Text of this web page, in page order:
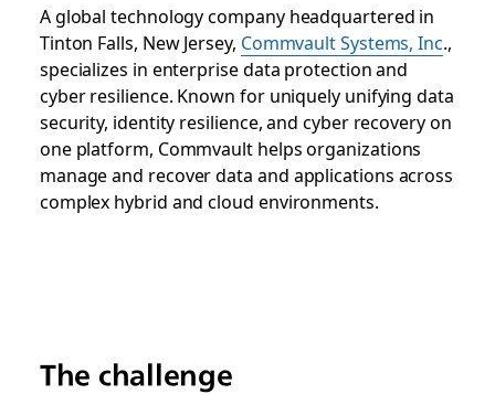
A global technology company headquartered in
Tinton Falls, New Jersey, Commvault Systems, Inc.,
specializes in enterprise data protection and
cyber resilience. Known for uniquely unifying data
security, identity resilience, and cyber recovery on
one platform, Commvault helps organizations
manage and recover data and applications across
complex hybrid and cloud environments.
The challenge